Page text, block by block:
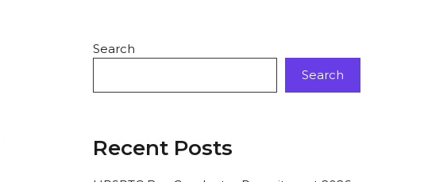
Search
Search
Recent Posts